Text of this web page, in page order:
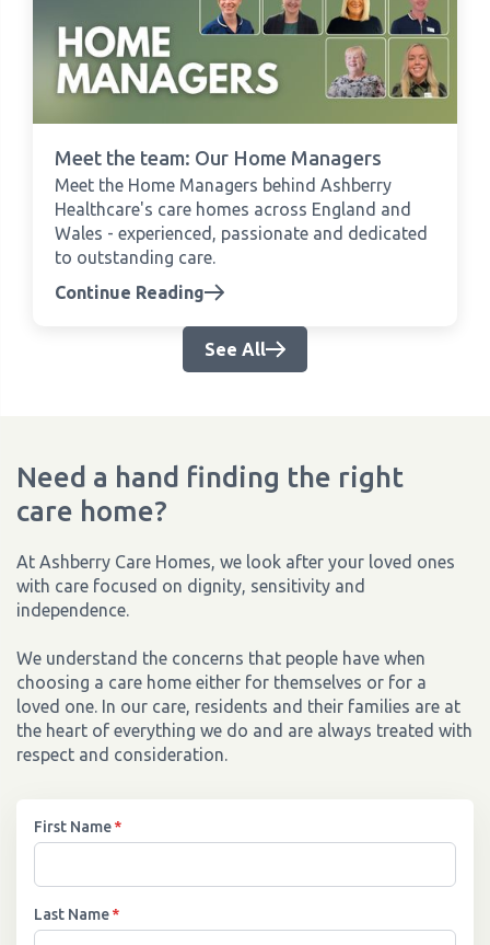
Meet the team: Our Home Managers
Meet the Home Managers behind Ashberry
Healthcare's care homes across England and
Wales - experienced, passionate and dedicated
to outstanding care.
Continue Reading
See All
Need a hand finding the right
care home?
At Ashberry Care Homes, we look after your loved ones
with care focused on dignity, sensitivity and
independence.
We understand the concerns that people have when
choosing a care home either for themselves or for a
loved one. In our care, residents and their families are at
the heart of everything we do and are always treated with
respect and consideration.
First Name*
Last Name*